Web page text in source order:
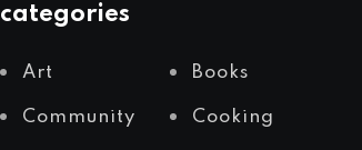
categories
Art Books
Community Cooking